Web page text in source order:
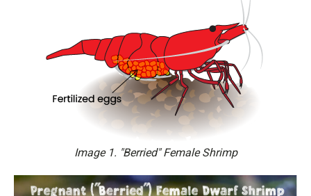
Image 1. "Berried" Female Shrimp